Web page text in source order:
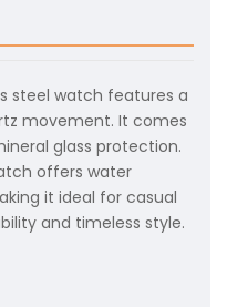
steel watch features a
movement. It comes
glass protection.
offers water
it ideal for casual
and timeless style.